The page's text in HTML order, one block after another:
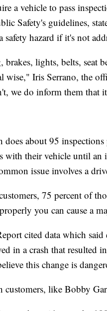
a vehicle to pass
Safety's guidelines,
safety hazard if it's not
brakes, lights, belts, seat
wise," Iris Serrano, the
we do inform them that
does about 95
with their vehicle until an
issue involves a
75 percent of
you can cause a
cited data which said
in a crash that resulted
this change is
customers, like Bobby